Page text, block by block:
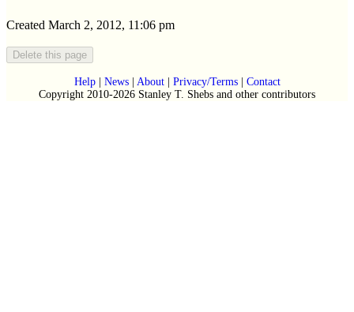
Created March 2, 2012, 11:06 pm
Help| News| About| Privacy/Terms| Contact
Copyright 2010-2026 Stanley T. Shebs and other contributors